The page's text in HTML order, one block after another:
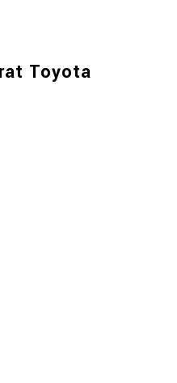
Toyota